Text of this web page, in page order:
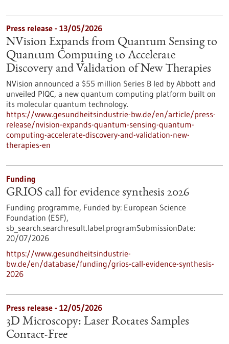
Press release - 13/05/2026
NVision Expands from Quantum Sensing to
Quantum Computing to Accelerate
Discovery and Validation of New Therapies
NVision announced a $55 million Series B led by Abbott and
unveiled PIQC, a new quantum computing platform built on
its molecular quantum technology.
https://www.gesundheitsindustrie-bw.de/en/article/press-
release/nvision-expands-quantum-sensing-quantum-
computing-accelerate-discovery-and-validation-new-
therapies-en
Funding
GRIOS call for evidence synthesis 2026
Funding programme, Funded by: European Science
Foundation (ESF),
sb_search.searchresult.label.programSubmissionDate:
20/07/2026
https://www.gesundheitsindustrie-
bw.de/en/database/funding/grios-call-evidence-synthesis-
2026
Press release - 12/05/2026
3D Microscopy: Laser Rotates Samples
Contact-Free